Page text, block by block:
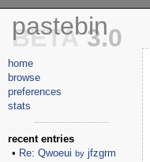
pastebin
3.0
BETA
home
browse
preferences
stats
------------------------
recent entries
• Re: Qwoeui by jfzgrm